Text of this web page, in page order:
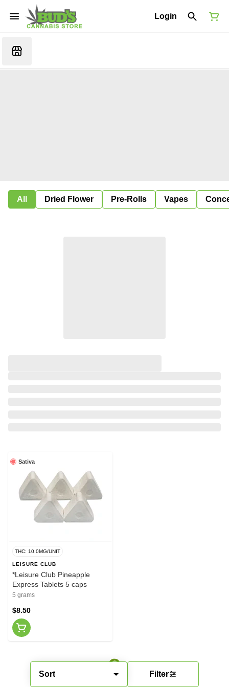
Login
All Dried Flower Pre-Rolls Vapes
Sort Filter
Sativa
THC: 10.0MG/UNIT
LEISURE CLUB
*Leisure Club Pineapple
Express Tablets 5 caps
5 grams
$8.50